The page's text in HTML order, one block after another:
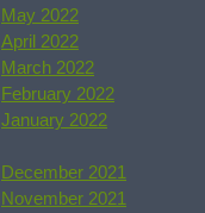
May 2022
April 2022
March 2022
February 2022
January 2022
December 2021
November 2021